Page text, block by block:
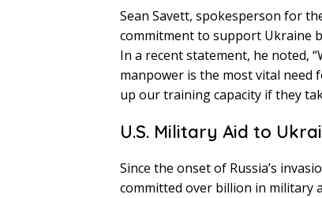
Sean Savett, spokesperson for
commitment to support Ukraine
In a recent statement, he noted,
manpower is the most vital need
up our training capacity if they
U.S. Military Aid to
Since the onset of Russia’s
committed over billion in military